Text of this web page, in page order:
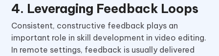
4. Leveraging Feedback Loops
Consistent, constructive feedback plays an
important role in skill development in video editing.
In remote settings, feedback is usually delivered